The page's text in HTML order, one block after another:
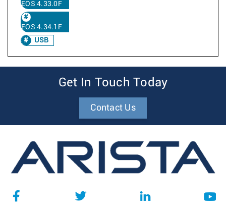
EOS 4.33.0F
EOS 4.34.1F
USB
Get In Touch Today
Contact Us